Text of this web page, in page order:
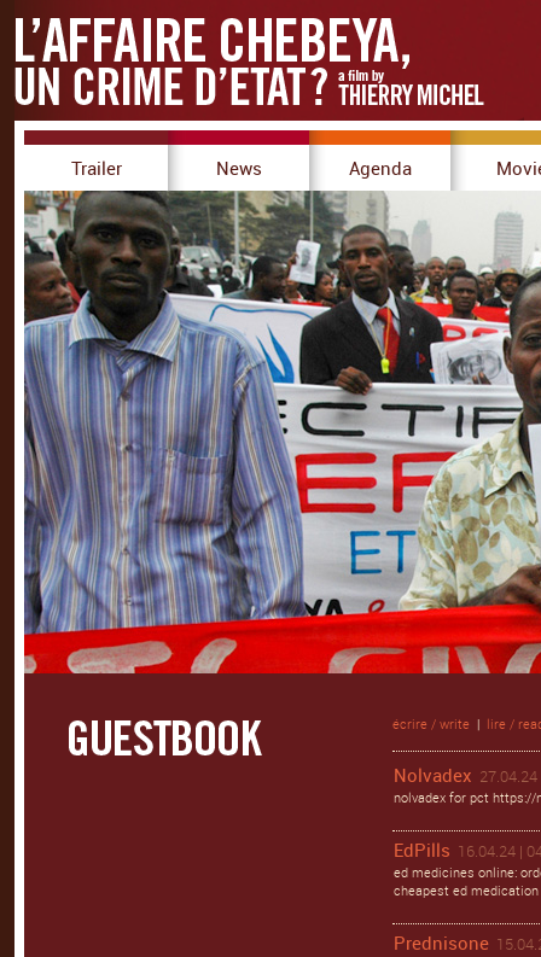
Trailer News Agenda
écrire / write | lire /
Nolvadex 27.04.24
nolvadex for pct
EdPills 16.04.24 |
ed medicines online:
cheapest ed
Prednisone